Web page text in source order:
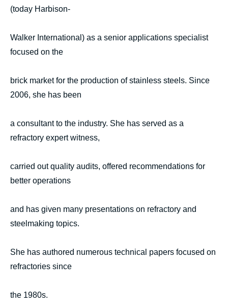
(today Harbison-
Walker International) as a senior applications specialist
focused on the
brick market for the production of stainless steels. Since
2006, she has been
a consultant to the industry. She has served as a
refractory expert witness,
carried out quality audits, offered recommendations for
better operations
and has given many presentations on refractory and
steelmaking topics.
She has authored numerous technical papers focused on
refractories since
the 1980s.